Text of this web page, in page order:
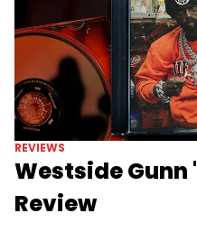
REVIEWS
Westside Gunn
Review